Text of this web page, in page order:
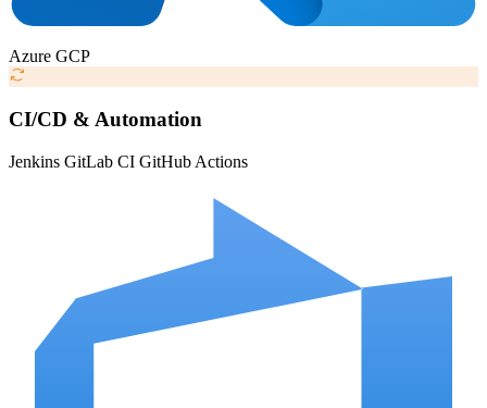
Azure GCP
CI/CD & Automation
Jenkins GitLab CI GitHub Actions